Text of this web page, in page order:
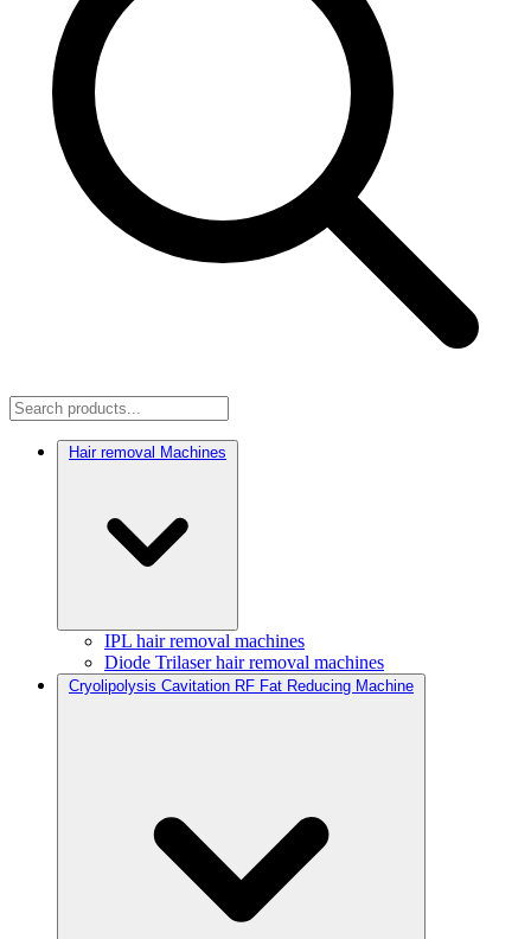
Hair removal Machines
IPL hair removal machines
Diode Trilaser hair removal machines
Cryolipolysis Cavitation RF Fat Reducing Machine